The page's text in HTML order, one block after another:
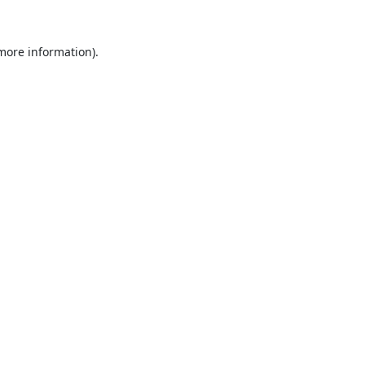
information).